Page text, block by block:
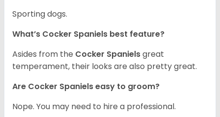
Sporting dogs.
What’s Cocker Spaniels best feature?
Asides from the Cocker Spanielsgreat
temperament, their looks are also pretty great.
Are Cocker Spaniels easy to groom?
Nope. You may need to hire a professional.